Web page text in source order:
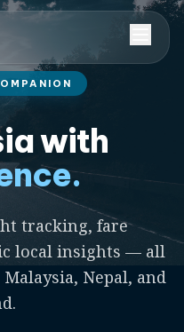
with
tracking, fare
local insights — all
Nepal, and